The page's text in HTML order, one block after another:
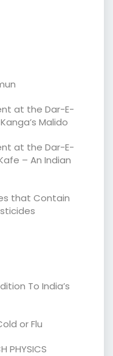
at the Dar-E-
Malido
at the Dar-E-
– An Indian
that Contain
To India’s
or Flu
PHYSICS